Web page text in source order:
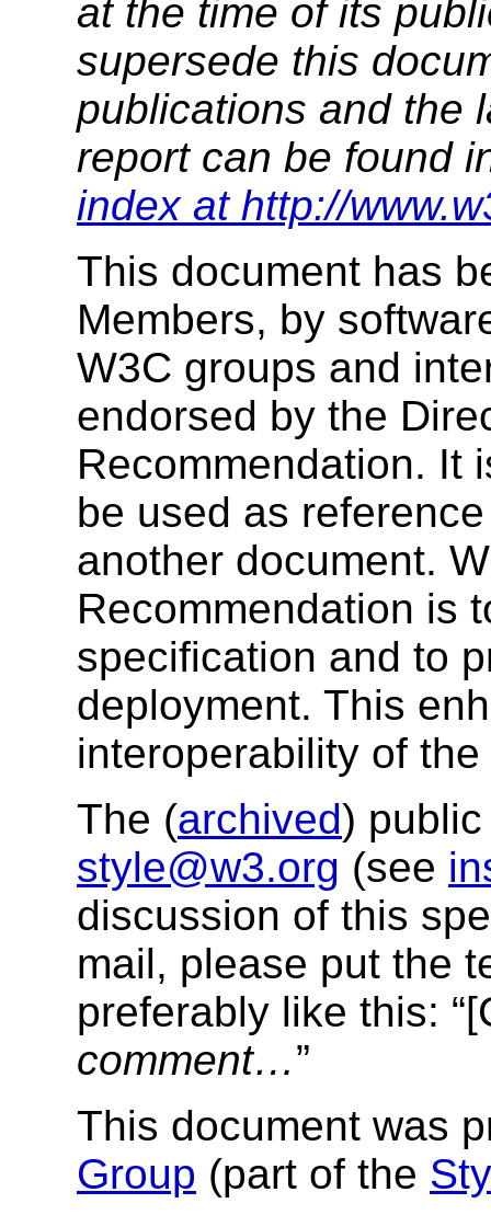
at the time of its
supersede this
publications and the
report can be found
index at http://
This document has
Members, by
W3C groups and
endorsed by the
Recommendation. It
be used as
another document.
Recommendation is
specification and to
deployment. This
interoperability of the
The (archived)
style@w3.org (see
discussion of this
mail, please put the
preferably like this:
comment…”
This document was
Group (part of the